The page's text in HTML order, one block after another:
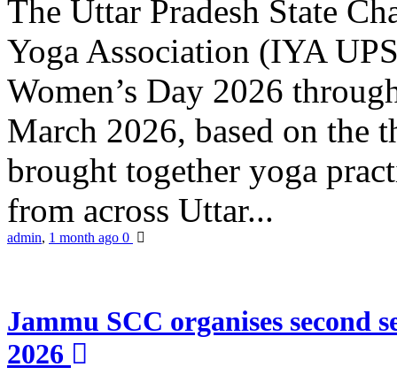
The Uttar Pradesh State
Yoga Association (IYA
Women’s Day 2026
March 2026, based on the
brought together yoga
from across Uttar...
admin, 1 month ago 0
Jammu SCC organises second
2026